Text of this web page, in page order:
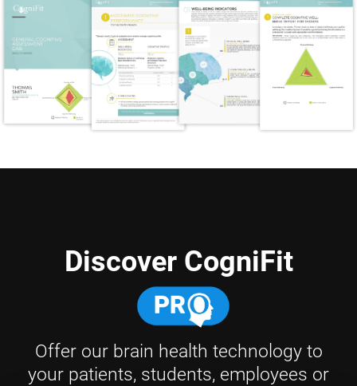
Discover CogniFit
Offer our brain health technology to
your patients, students, employees or